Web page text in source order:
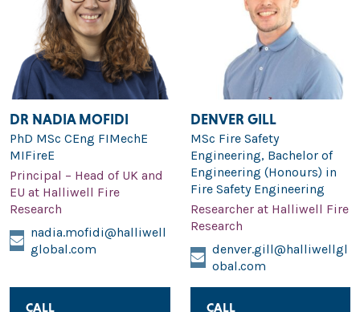
DR NADIA MOFIDI
PhD MSc CEng FIMechE
MIFireE
Principal – Head of UK and
EU at Halliwell Fire
Research
nadia.mofidi@halliwell
global.com
CALL
DENVER GILL
MSc Fire Safety
Engineering, Bachelor of
Engineering (Honours) in
Fire Safety Engineering
Researcher at Halliwell Fire
Research
denver.gill@halliwellgl
obal.com
CALL